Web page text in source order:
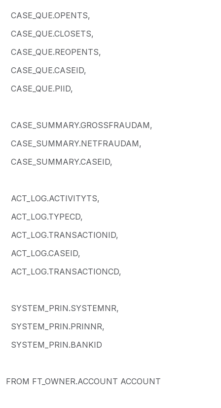
CASE_QUE.OPENTS,
CASE_QUE.CLOSETS,
CASE_QUE.REOPENTS,
CASE_QUE.CASEID,
CASE_QUE.PIID,
CASE_SUMMARY.GROSSFRAUDAM,
CASE_SUMMARY.NETFRAUDAM,
CASE_SUMMARY.CASEID,
ACT_LOG.ACTIVITYTS,
ACT_LOG.TYPECD,
ACT_LOG.TRANSACTIONID,
ACT_LOG.CASEID,
ACT_LOG.TRANSACTIONCD,
SYSTEM_PRIN.SYSTEMNR,
SYSTEM_PRIN.PRINNR,
SYSTEM_PRIN.BANKID
FROM FT_OWNER.ACCOUNT ACCOUNT